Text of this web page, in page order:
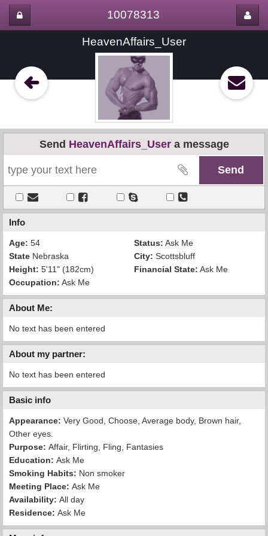
10078313
HeavenAffairs_User
Send HeavenAffairs_Usera message
Info
Age: 54 Status: Ask Me
State Nebraska City: Scottsbluff
Height: 5'11" (182cm) Financial State: Ask Me
Occupation: Ask Me
About Me:
No text has been entered
About my partner:
No text has been entered
Basic info
Appearance: Very Good, Choose, Average body, Brown hair,
Other eyes.
Purpose: Affair, Flirting, Fling, Fantasies
Education: Ask Me
Smoking Habits: Non smoker
Meeting Place: Ask Me
Availability: All day
Residence: Ask Me